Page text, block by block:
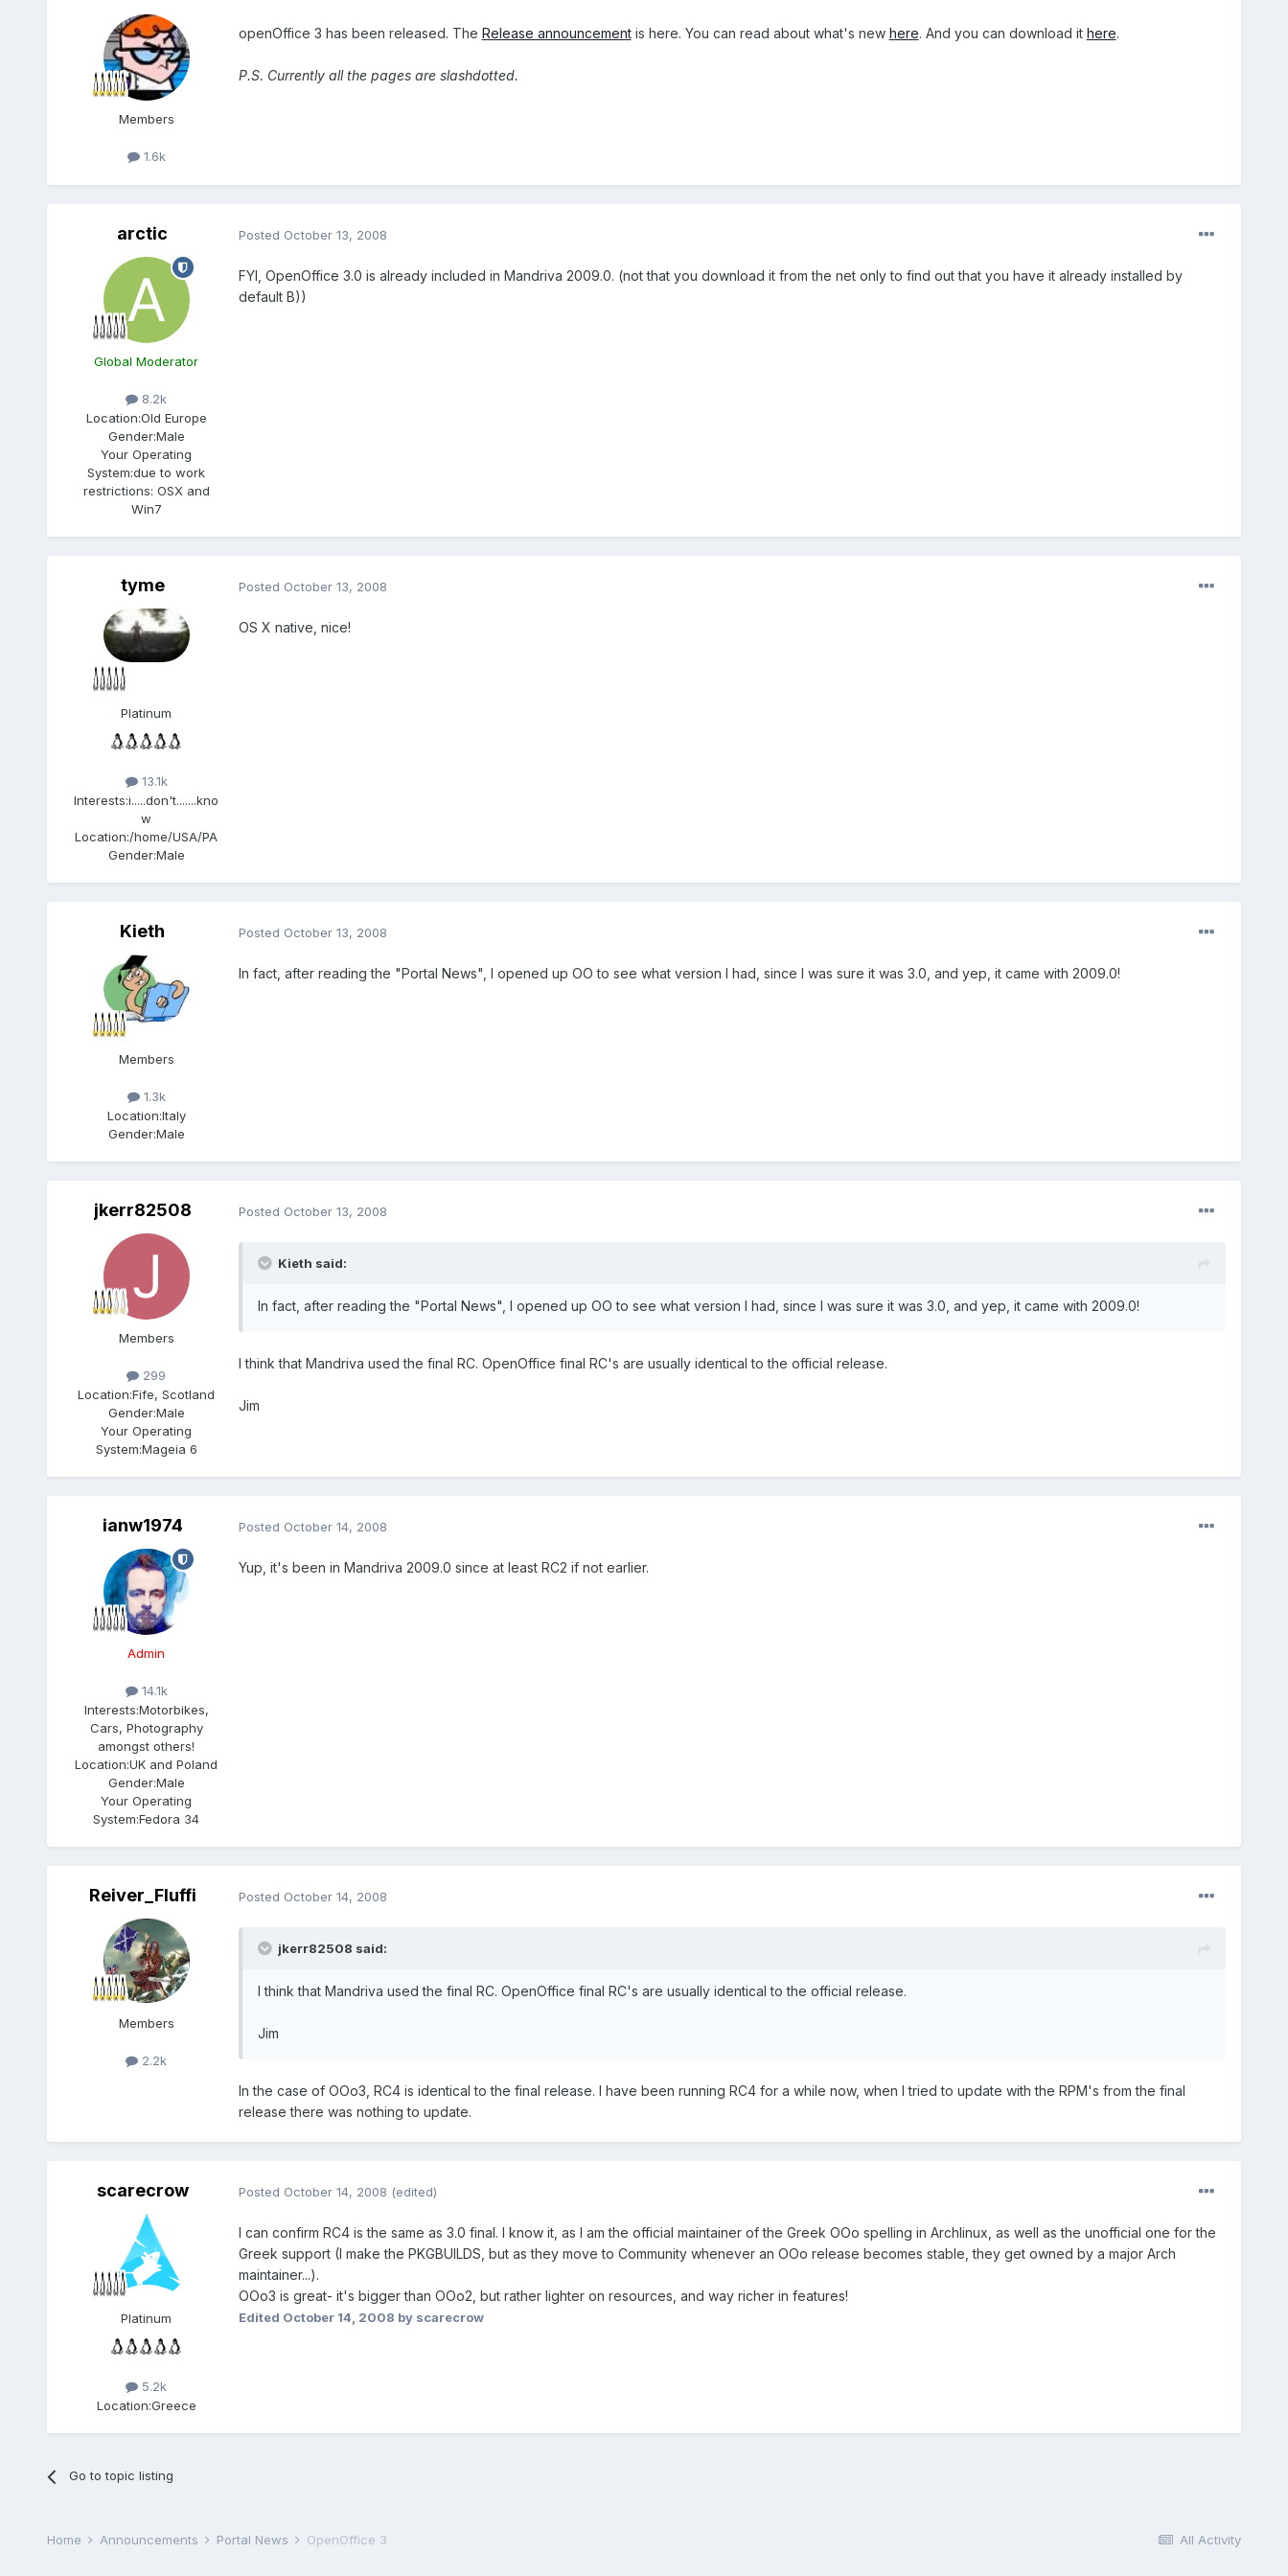
Members
1.6k
openOffice 3 has been released. The Release announcementis here. You can read about what's new here. And you can download it here.
P.S. Currently all the pages are slashdotted.
arctic
Global Moderator
8.2k
Location:Old Europe
Gender:Male
Your Operating
System:due to work
restrictions: OSX and
Win7
Posted October 13, 2008
FYI, OpenOffice 3.0 is already included in Mandriva 2009.0. (not that you download it from the net only to find out that you have it already installed by
default B))
tyme
Platinum
13.1k
Interests:i.....don't.......kno
w
Location:/home/USA/PA
Gender:Male
Posted October 13, 2008
OS X native, nice!
Kieth
Members
1.3k
Location:Italy
Gender:Male
Posted October 13, 2008
In fact, after reading the "Portal News", I opened up OO to see what version I had, since I was sure it was 3.0, and yep, it came with 2009.0!
jkerr82508
Members
299
Location:Fife, Scotland
Gender:Male
Your Operating
System:Mageia 6
Posted October 13, 2008
Kieth said:
In fact, after reading the "Portal News", I opened up OO to see what version I had, since I was sure it was 3.0, and yep, it came with 2009.0!
I think that Mandriva used the final RC. OpenOffice final RC's are usually identical to the official release.
Jim
ianw1974
Admin
14.1k
Interests:Motorbikes,
Cars, Photography
amongst others!
Location:UK and Poland
Gender:Male
Your Operating
System:Fedora 34
Posted October 14, 2008
Yup, it's been in Mandriva 2009.0 since at least RC2 if not earlier.
Reiver_Fluffi
Members
2.2k
Posted October 14, 2008
jkerr82508 said:
I think that Mandriva used the final RC. OpenOffice final RC's are usually identical to the official release.
Jim
In the case of OOo3, RC4 is identical to the final release. I have been running RC4 for a while now, when I tried to update with the RPM's from the final
release there was nothing to update.
scarecrow
Platinum
5.2k
Location:Greece
Posted October 14, 2008 (edited)
I can confirm RC4 is the same as 3.0 final. I know it, as I am the official maintainer of the Greek OOo spelling in Archlinux, as well as the unofficial one for the
Greek support (I make the PKGBUILDS, but as they move to Community whenever an OOo release becomes stable, they get owned by a major Arch
maintainer...).
OOo3 is great- it's bigger than OOo2, but rather lighter on resources, and way richer in features!
Edited October 14, 2008 by scarecrow
Go to topic listing
All Activity
Home Announcements Portal News OpenOffice 3